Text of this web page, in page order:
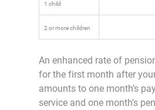
1 child
2 or more children
An enhanced rate of
for the first month after
amounts to one month’s
service and one month’s